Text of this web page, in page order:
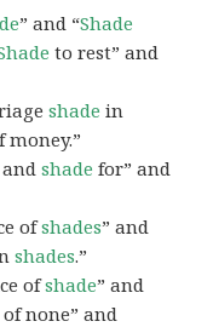
” and “Shade
to rest” and
shade in
money.”
andshade for” and
ofshades” and
shades.”
ofshade” and
none” and